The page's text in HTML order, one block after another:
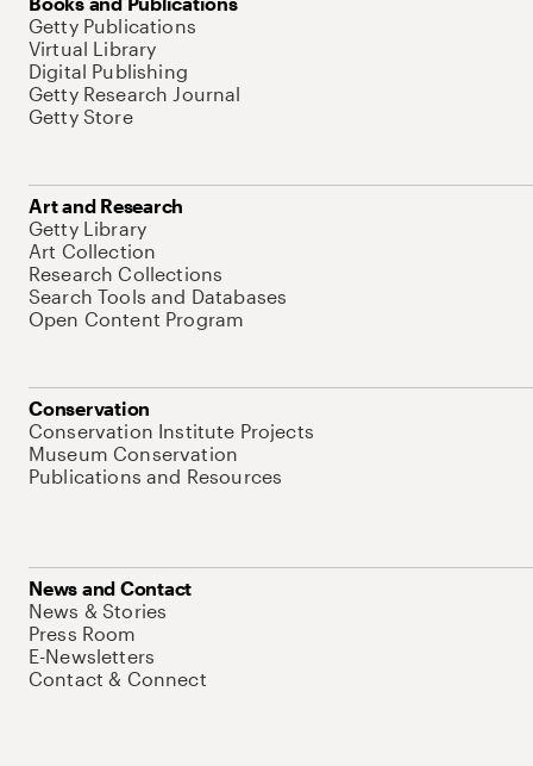
Getty Publications
Virtual Library
Digital Publishing
Getty Research Journal
Getty Store
Art and Research
Getty Library
Art Collection
Research Collections
Search Tools and Databases
Open Content Program
Conservation
Conservation Institute Projects
Museum Conservation
Publications and Resources
News and Contact
News & Stories
Press Room
E-Newsletters
Contact & Connect